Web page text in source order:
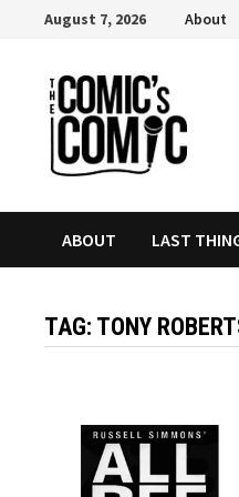
content
August 7, 2026 About
ABOUT LAST
TAG: TONY